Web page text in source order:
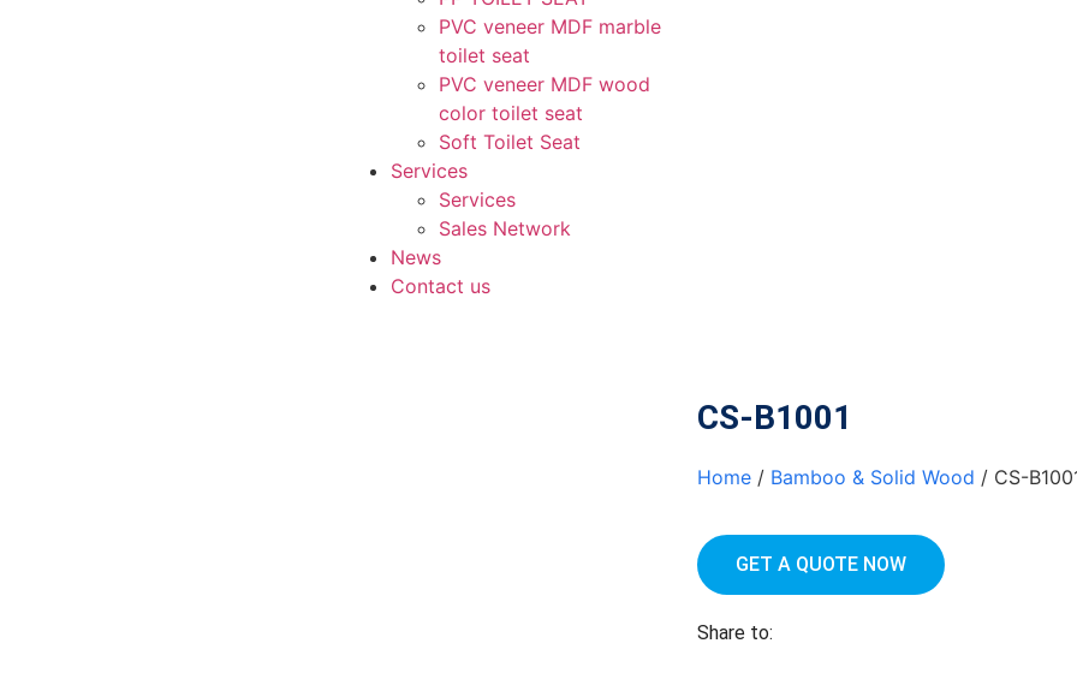
PVC veneer MDF marble
toilet seat
PVC veneer MDF wood
color toilet seat
Soft Toilet Seat
Services
Services
Sales Network
News
Contact us
CS-B1001
Home / Bamboo & Solid Wood / CS-
GET A QUOTE NOW
Share to: